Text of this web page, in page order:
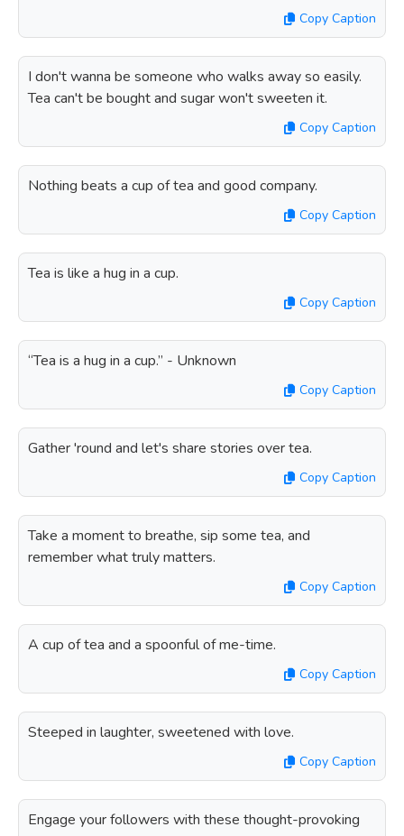
Copy Caption
I don't wanna be someone who walks away so easily.
Tea can't be bought and sugar won't sweeten it.
Copy Caption
Nothing beats a cup of tea and good company.
Copy Caption
Tea is like a hug in a cup.
Copy Caption
“Tea is a hug in a cup.” - Unknown
Copy Caption
Gather 'round and let's share stories over tea.
Copy Caption
Take a moment to breathe, sip some tea, and
remember what truly matters.
Copy Caption
A cup of tea and a spoonful of me-time.
Copy Caption
Steeped in laughter, sweetened with love.
Copy Caption
Engage your followers with these thought-provoking